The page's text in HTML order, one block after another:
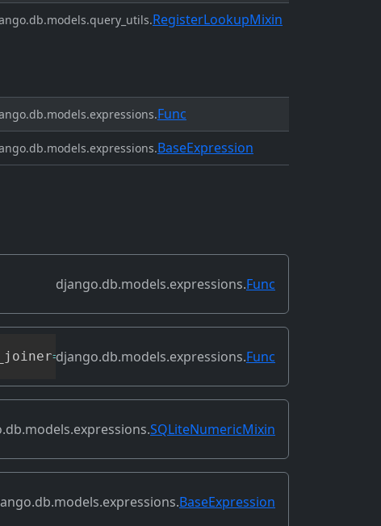
RegisterLookupMixin
Func
BaseExpression
django.db.models.expressions.Func
=None, **extra_context)
django.db.models.expressions.Func
SQLiteNumericMixin
BaseExpression